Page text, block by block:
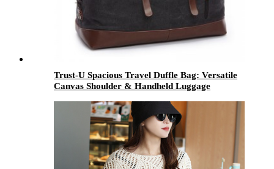
Trust-U Spacious Travel Duffle Bag: Versatile
Canvas Shoulder & Handheld Luggage